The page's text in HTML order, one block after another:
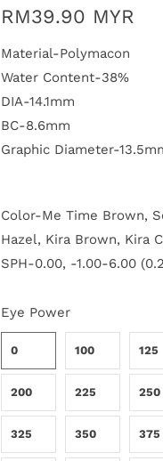
RM39.90 MYR
Material-Polymacon
Water Content-38%
DIA-14.1mm
BC-8.6mm
Graphic Diameter-
Color-Me Time Brown,
Hazel, Kira Brown, Kira
SPH-0.00, -1.00-6.00
Eye Power
0 100 125
200 225 250
325 350 375